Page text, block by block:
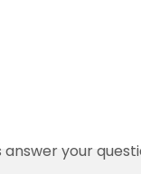
answer your